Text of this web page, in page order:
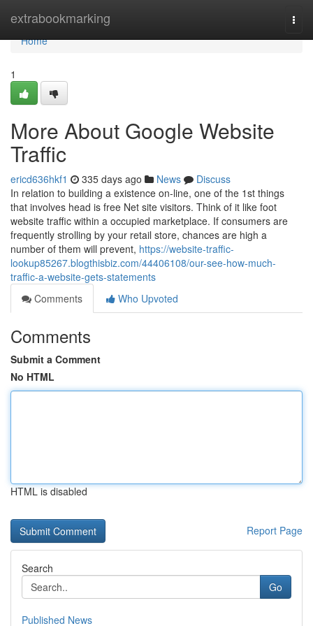
extrabookmarking
Home
Home
1
More About Google Website
Traffic
ericd636hkf1 335 days ago News
Discuss
In relation to building a existence on-line, one of the 1st things
that involves head is free Net site visitors. Think of it like foot
website traffic within a occupied marketplace. If consumers are
frequently strolling by your retail store, chances are high a
number of them will prevent, https://website-traffic-
lookup85267.blogthisbiz.com/44406108/our-see-how-much-
traffic-a-website-gets-statements
Comments
Who Upvoted
Comments
Submit a Comment
No HTML
HTML is disabled
Report Page
Search
Go
Published News